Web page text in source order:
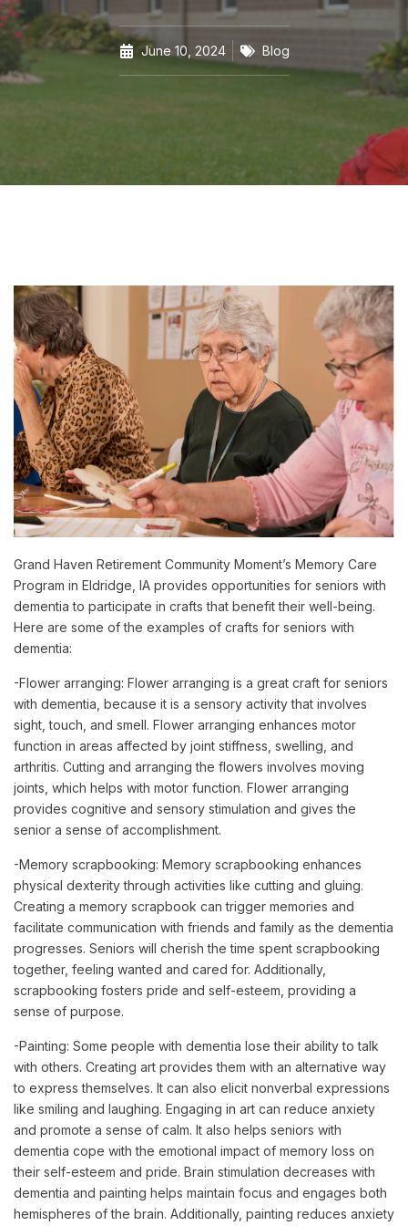
June 10, 2024 Blog
Grand Haven Retirement Community Moment’s Memory Care
Program in Eldridge, IA provides opportunities for seniors with
dementia to participate in crafts that benefit their well-being.
Here are some of the examples of crafts for seniors with
dementia:
-Flower arranging: Flower arranging is a great craft for seniors
with dementia, because it is a sensory activity that involves
sight, touch, and smell. Flower arranging enhances motor
function in areas affected by joint stiffness, swelling, and
arthritis. Cutting and arranging the flowers involves moving
joints, which helps with motor function. Flower arranging
provides cognitive and sensory stimulation and gives the
senior a sense of accomplishment.
-Memory scrapbooking: Memory scrapbooking enhances
physical dexterity through activities like cutting and gluing.
Creating a memory scrapbook can trigger memories and
facilitate communication with friends and family as the dementia
progresses. Seniors will cherish the time spent scrapbooking
together, feeling wanted and cared for. Additionally,
scrapbooking fosters pride and self-esteem, providing a
sense of purpose.
-Painting: Some people with dementia lose their ability to talk
with others. Creating art provides them with an alternative way
to express themselves. It can also elicit nonverbal expressions
like smiling and laughing. Engaging in art can reduce anxiety
and promote a sense of calm. It also helps seniors with
dementia cope with the emotional impact of memory loss on
their self-esteem and pride. Brain stimulation decreases with
dementia and painting helps maintain focus and engages both
hemispheres of the brain. Additionally, painting reduces anxiety